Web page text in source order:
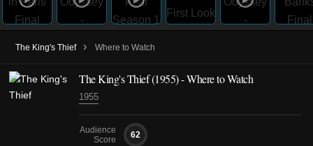
The King's Thief › Where to Watch
The King's Thief (1955) - Where to Watch
1955
Audience
Score
62